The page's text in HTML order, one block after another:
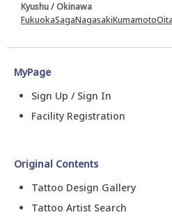
Kyushu / Okinawa
FukuokaSagaNagasakiKumamotoOita
MyPage
Sign Up / Sign In
Facility Registration
Original Contents
Tattoo Design Gallery
Tattoo Artist Search